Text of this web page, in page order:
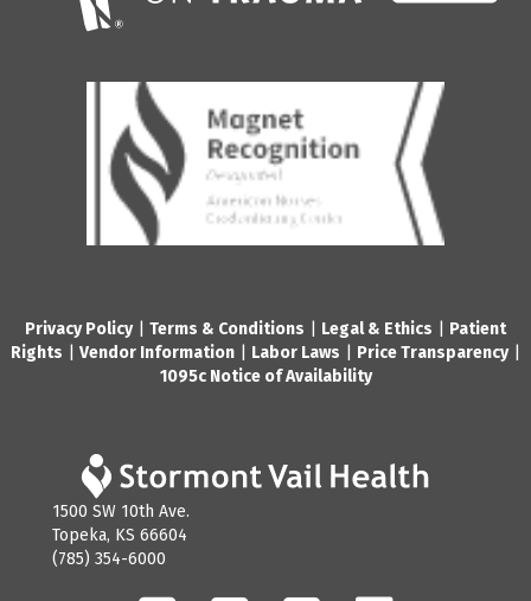
Privacy Policy| Terms & Conditions Legal & Ethics
Patient
Rights
Vendor Information Labor Laws Price Transparency|
1095c Notice of Availability
1500 SW 10th Ave.
Topeka, KS 66604
(785) 354-6000